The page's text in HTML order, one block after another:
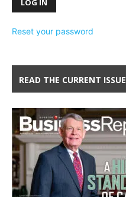
Reset your password
READ THE CURRENT ISSUE